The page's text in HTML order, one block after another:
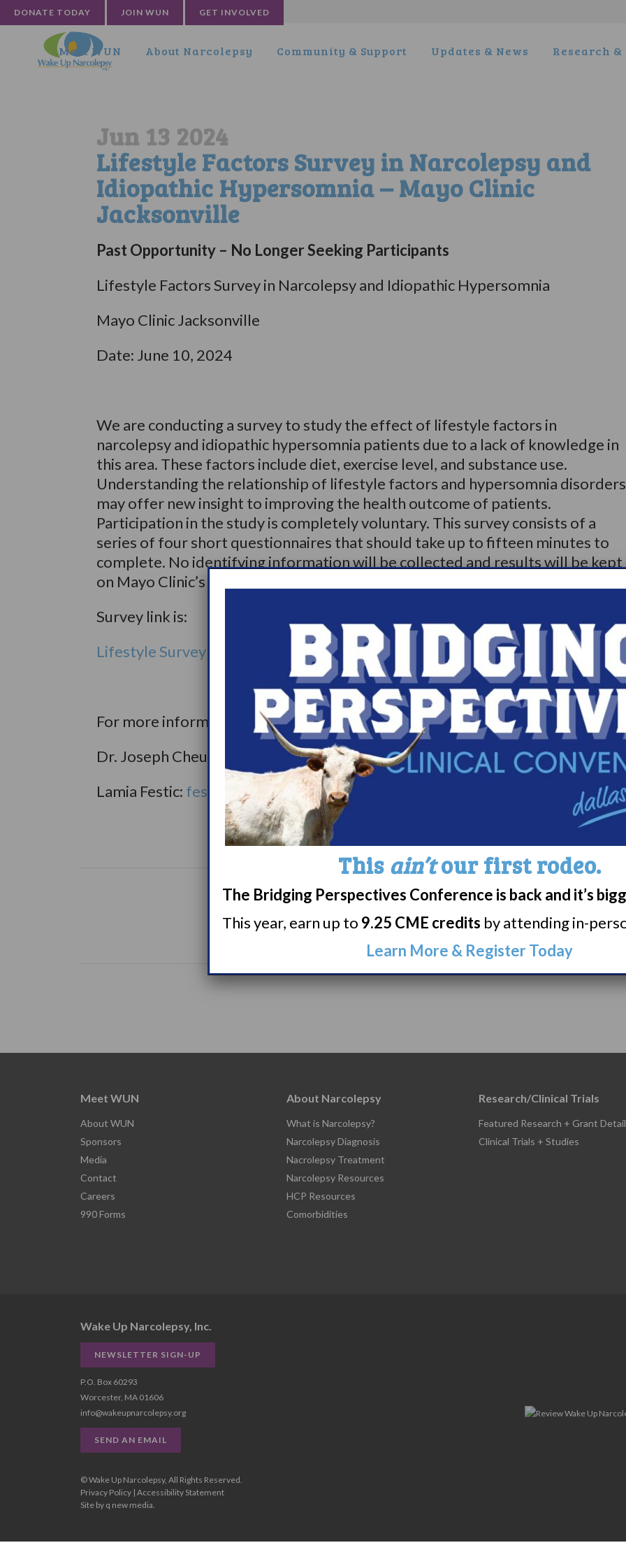
DONATE TODAY JOIN WUN GET INVOLVED
Meet WUN About Narcolepsy Community & Support Updates & News Research
Jun 13 2024
Lifestyle Factors Survey in Narcolepsy and
Idiopathic Hypersomnia – Mayo Clinic
Jacksonville
Past Opportunity – No Longer Seeking Participants
Lifestyle Factors Survey in Narcolepsy and Idiopathic Hypersomnia
Mayo Clinic Jacksonville
Date: June 10, 2024
We are conducting a survey to study the effect of lifestyle factors in
narcolepsy and idiopathic hypersomnia patients due to a lack of knowledge in
this area. These factors include diet, exercise level, and substance use.
Understanding the relationship of lifestyle factors and hypersomnia disorders
may offer new insight to improving the health outcome of patients.
Participation in the study is completely voluntary. This survey consists of a
series of four short questionnaires that should take up to fifteen minutes to
complete. No identifying information will be collected and results will be kept
on Mayo Clinic’s secure server.
Survey link is:
Lifestyle Survey on Narcolepsy and Hypersomnia
For more information or any questions, you may contact:
Dr. Joseph Cheung:
cheung.joseph@mayo.edu
Lamia Festic: festic.lamia@mayo.edu
Share Print page
Meet WUN
About WUN
Sponsors
Media
Contact
Careers
990 Forms
About Narcolepsy
What is Narcolepsy?
Narcolepsy Diagnosis
Nacrolepsy Treatment
Narcolepsy Resources
HCP Resources
Comorbidities
Research/Clinical Trials
Featured Research + Grant
Clinical Trials + Studies
Wake Up Narcolepsy, Inc.
NEWSLETTER SIGN-UP
P.O. Box 60293
Worcester, MA 01606
info@wakeupnarcolepsy.org
SEND AN EMAIL
© Wake Up Narcolepsy, All Rights Reserved.
Privacy Policy| Accessibility Statement
Site by q new media.
This ain’tour first rodeo.
The Bridging Perspectives Conference is back and it’s
This year, earn up to 9.25 CME credits by attending in-
Learn More & Register Today